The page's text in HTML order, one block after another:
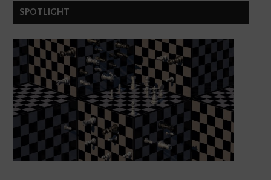
SPOTLIGHT